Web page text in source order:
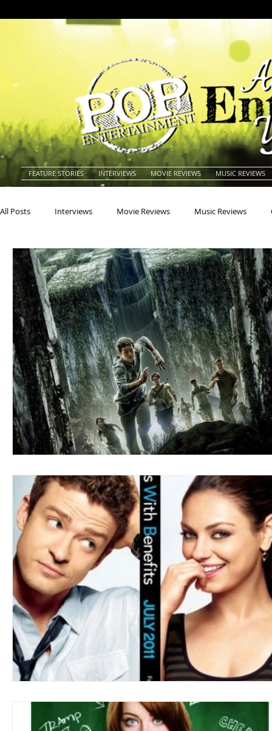
FEATURE STORIES INTERVIEWS MOVIE REVIEWS MUSIC REVIEWS
All Posts Interviews Movie Reviews Music Reviews
Actors Actresses Americana Animals
Blues Books Building Charity Children's
Concerts Conventions Country Dance